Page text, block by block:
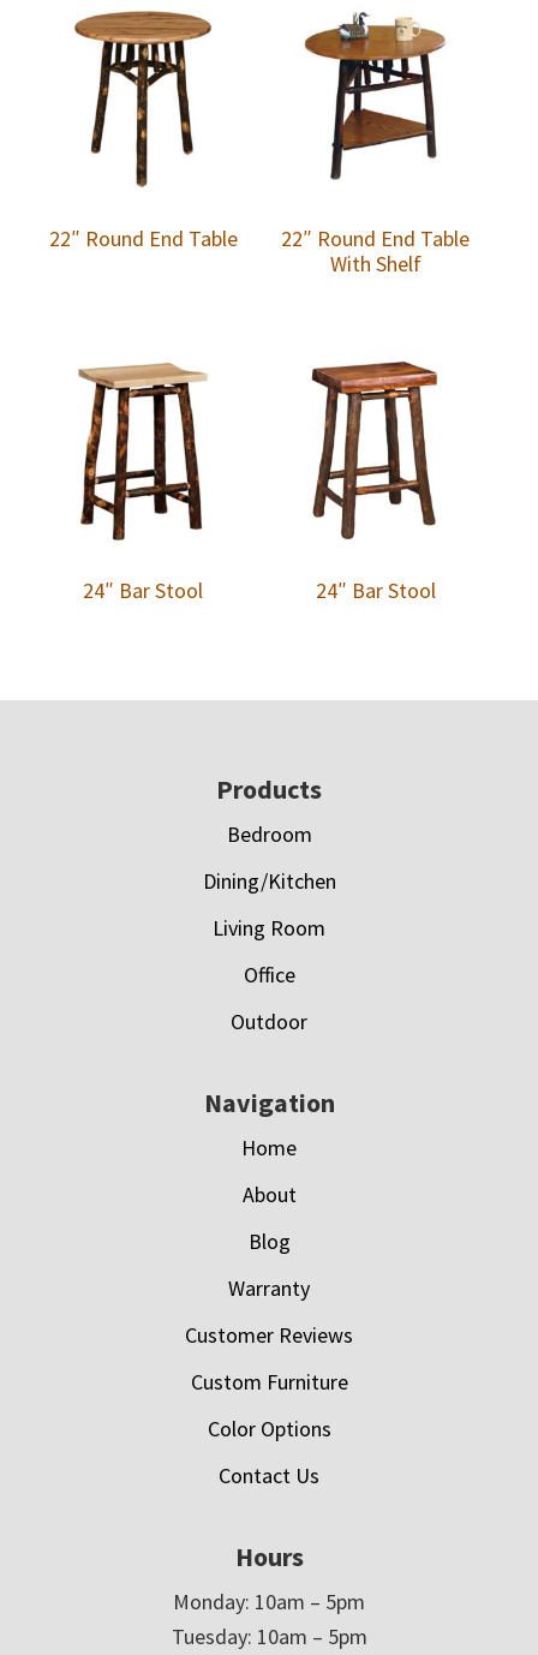
22″ Round End Table
22″ Round End Table
With Shelf
24″ Bar Stool 24″ Bar Stool
Products
Bedroom
Dining/Kitchen
Living Room
Office
Outdoor
Navigation
Home
About
Blog
Warranty
Customer Reviews
Custom Furniture
Color Options
Contact Us
Hours
Monday: 10am – 5pm
Tuesday: 10am – 5pm